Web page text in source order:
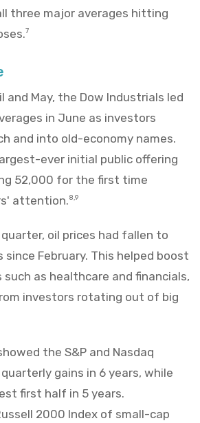
three major averages hitting
7
and May, the Dow Industrials led
in June as investors
and into old-economy names.
ever initial public offering
52,000 for the first time
attention.8,9
oil prices had fallen to
February. This helped boost
as healthcare and financials,
investors rotating out of big
the S&P and Nasdaq
gains in 6 years, while
first half in 5 years.
2000 Index of small-cap